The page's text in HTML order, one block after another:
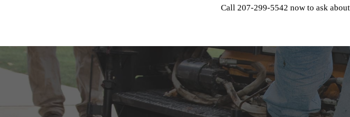
Call 207-299-5542 now to ask